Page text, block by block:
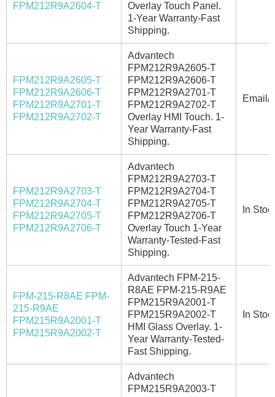
FPM212R9A2604-T
Overlay Touch Panel.
1-Year Warranty-Fast
Shipping.
FPM212R9A2605-T
FPM212R9A2606-T
FPM212R9A2701-T
FPM212R9A2702-T
Advantech
FPM212R9A2605-T
FPM212R9A2606-T
FPM212R9A2701-T
FPM212R9A2702-T
Overlay HMI Touch. 1-
Year Warranty-Fast
Shipping.
Email/
FPM212R9A2703-T
FPM212R9A2704-T
FPM212R9A2705-T
FPM212R9A2706-T
Advantech
FPM212R9A2703-T
FPM212R9A2704-T
FPM212R9A2705-T
FPM212R9A2706-T
Overlay Touch 1-Year
Warranty-Tested-Fast
Shipping.
In
FPM-215-R8AE FPM-
215-R9AE
FPM215R9A2001-T
FPM215R9A2002-T
Advantech FPM-215-
R8AE FPM-215-R9AE
FPM215R9A2001-T
FPM215R9A2002-T
HMI Glass Overlay. 1-
Year Warranty-Tested-
Fast Shipping.
In
Advantech
FPM215R9A2003-T